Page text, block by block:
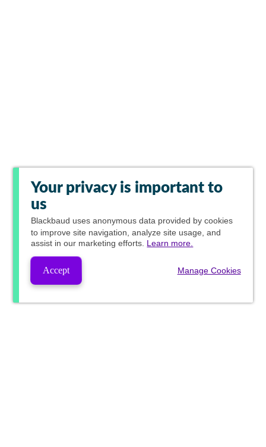
Your privacy is important to
us
Blackbaud uses anonymous data provided by cookies
to improve site navigation, analyze site usage, and
assist in our marketing efforts. Learn more.
Accept Manage Cookies